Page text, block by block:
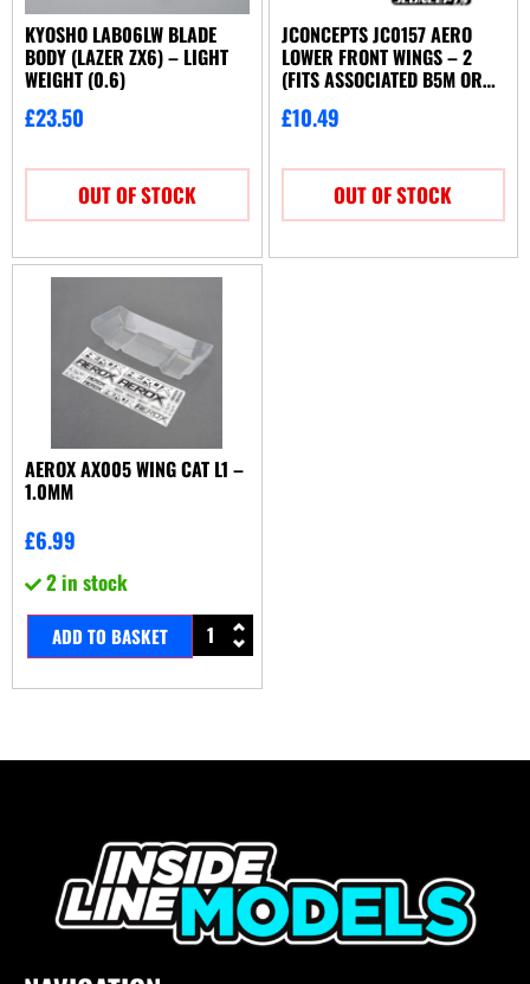
KYOSHO LAB06LW BLADE
BODY (LAZER ZX6) – LIGHT
WEIGHT (0.6)
£23.50
OUT OF STOCK
JCONCEPTS JC0157 AERO
LOWER FRONT WINGS – 2
(FITS ASSOCIATED B5M OR
TLR 22 3.0)
£10.49
OUT OF STOCK
AEROX AX005 WING CAT L1 –
1.0MM
£6.99
2 in stock
ADD TO BASKET